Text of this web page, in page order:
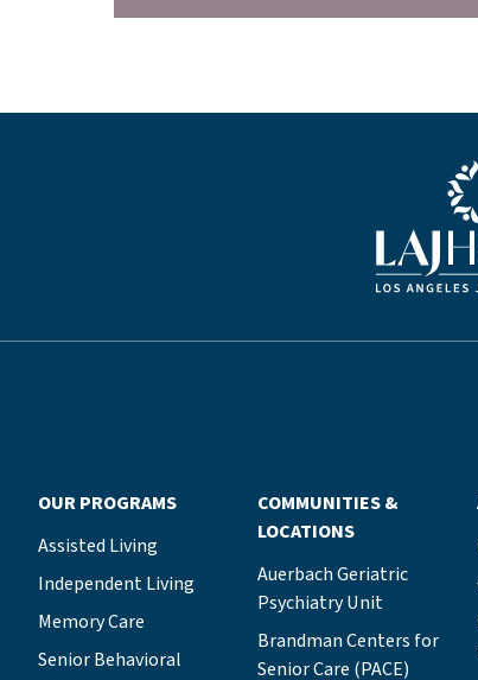
Blue
OUR PROGRAMS
Assisted Living
Independent Living
Memory Care
Senior Behavioral
COMMUNITIES &
LOCATIONS
Auerbach Geriatric
Psychiatry Unit
Brandman Centers for
Senior Care (PACE)